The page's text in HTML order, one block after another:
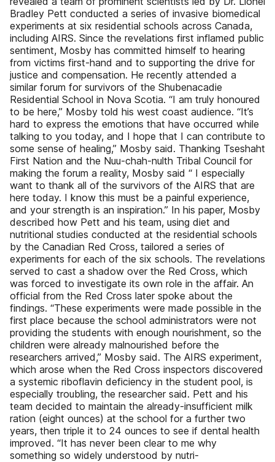
Bradley Pett conducted a series of invasive biomedical
experiments at six residential schools across Canada,
including AIRS. Since the revelations first inflamed public
sentiment, Mosby has committed himself to hearing
from victims first-hand and to supporting the drive for
justice and compensation. He recently attended a
similar forum for survivors of the Shubenacadie
Residential School in Nova Scotia. “I am truly honoured
to be here,” Mosby told his west coast audience. “It’s
hard to express the emotions that have occurred while
talking to you today, and I hope that I can contribute to
some sense of healing,” Mosby said. Thanking Tseshaht
First Nation and the Nuu-chah-nulth Tribal Council for
making the forum a reality, Mosby said “ I especially
want to thank all of the survivors of the AIRS that are
here today. I know this must be a painful experience,
and your strength is an inspiration.” In his paper, Mosby
described how Pett and his team, using diet and
nutritional studies conducted at the residential schools
by the Canadian Red Cross, tailored a series of
experiments for each of the six schools. The revelations
served to cast a shadow over the Red Cross, which
was forced to investigate its own role in the affair. An
official from the Red Cross later spoke about the
findings. “These experiments were made possible in the
first place because the school administrators were not
providing the students with enough nourishment, so the
children were already malnourished before the
researchers arrived,” Mosby said. The AIRS experiment,
which arose when the Red Cross inspectors discovered
a systemic riboflavin deficiency in the student pool, is
especially troubling, the researcher said. Pett and his
team decided to maintain the already-insufficient milk
ration (eight ounces) at the school for a further two
years, then triple it to 24 ounces to see if dental health
improved. “It has never been clear to me why
something so widely understood by nutri-